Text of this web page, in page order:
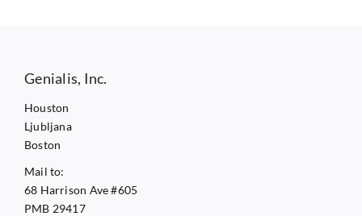
Genialis, Inc.
Houston
Ljubljana
Boston
Mail to:
68 Harrison Ave #605
PMB 29417